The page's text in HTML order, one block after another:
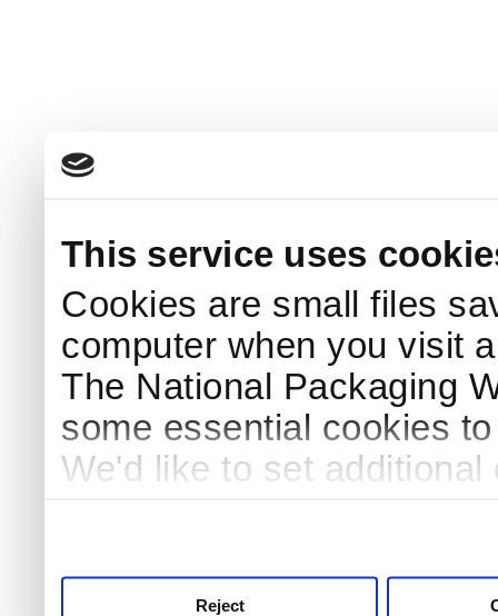
This service uses
Cookies are small files
computer when you visit
The National Packaging
some essential cookies
We'd like to set
Reject